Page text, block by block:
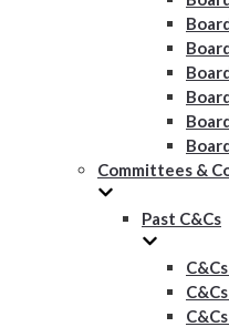
Committees &
Past C&Cs